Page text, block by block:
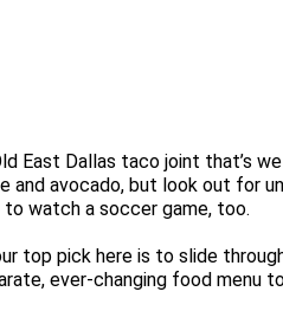
East Dallas taco joint that’s
avocado, but look out for
to watch a soccer game, too.
top pick here is to slide
ever-changing food menu